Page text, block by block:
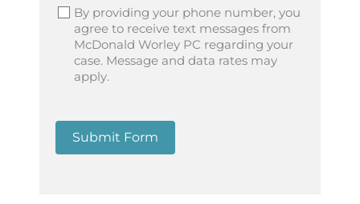
By providing your phone number, you
agree to receive text messages from
McDonald Worley PC regarding your
case. Message and data rates may
apply.
Submit Form